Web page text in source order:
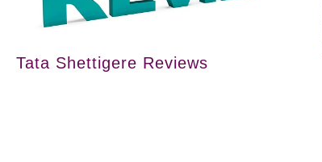
Tata Shettigere Reviews